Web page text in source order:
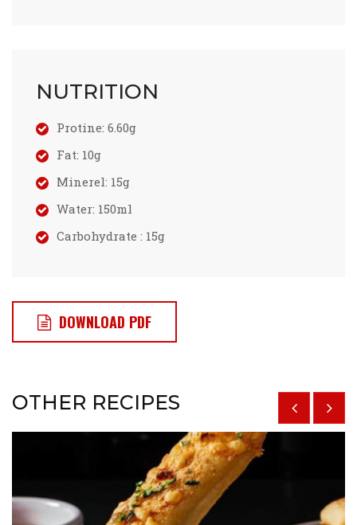
NUTRITION
Protine: 6.60g
Fat: 10g
Minerel: 15g
Water: 150ml
Carbohydrate : 15g
DOWNLOAD PDF
OTHER RECIPES